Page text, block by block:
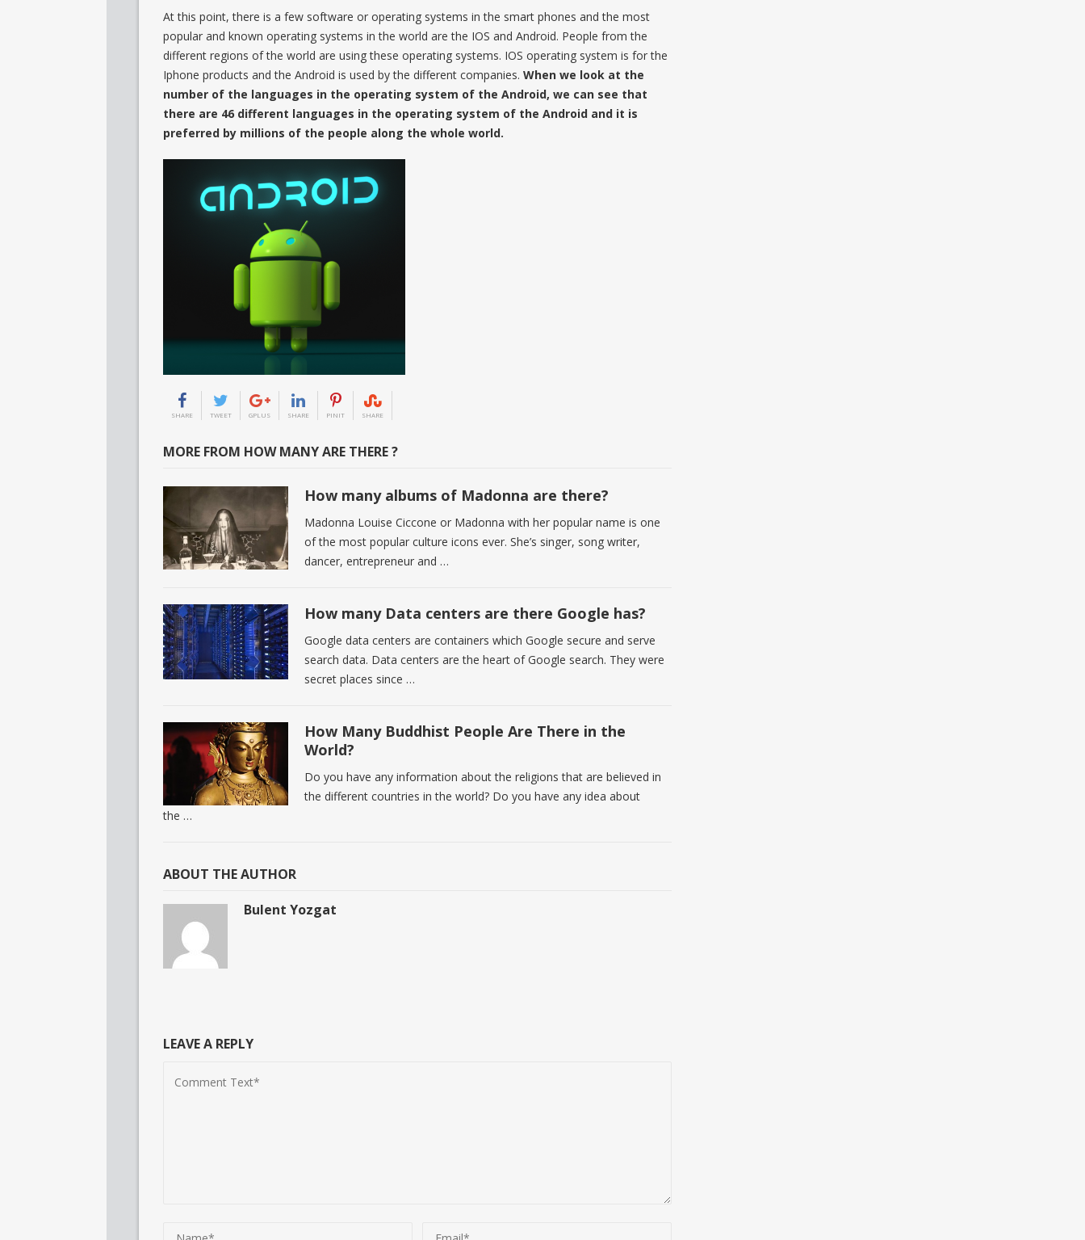
At this point, there is a few software or operating systems in the smart phones and the most
popular and known operating systems in the world are the IOS and Android. People from the
different regions of the world are using these operating systems. IOS operating system is for the
Iphone products and the Android is used by the different companies. When we look at the
number of the languages in the operating system of the Android, we can see that
there are 46 different languages in the operating system of the Android and it is
preferred by millions of the people along the whole world.
SHARE TWEET GPLUS SHARE PINIT SHARE
MORE FROM HOW MANY ARE THERE ?
How many albums of Madonna are there?
Madonna Louise Ciccone or Madonna with her popular name is one
of the most popular culture icons ever. She’s singer, song writer,
dancer, entrepreneur and …
How many Data centers are there Google has?
Google data centers are containers which Google secure and serve
search data. Data centers are the heart of Google search. They were
secret places since …
How Many Buddhist People Are There in the
World?
Do you have any information about the religions that are believed in
the different countries in the world? Do you have any idea about
the …
ABOUT THE AUTHOR
Bulent Yozgat
LEAVE A REPLY